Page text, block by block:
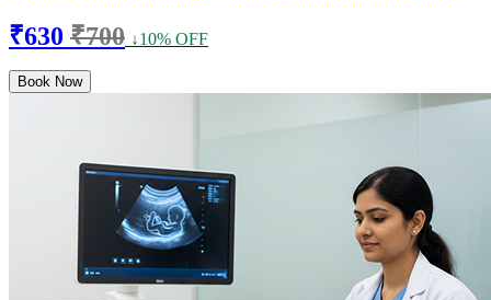
₹630 ₹700 ↓10% OFF
Book Now